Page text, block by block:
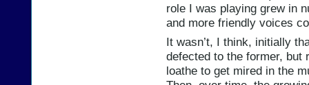
role I was playing grew in
and more friendly voices
It wasn’t, I think, initially
defected to the former, but
loathe to get mired in the